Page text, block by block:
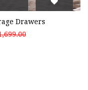
Drawers